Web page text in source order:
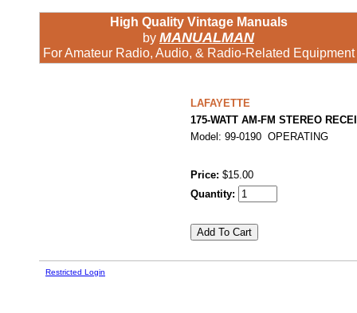
High Quality Vintage Manuals
by MANUALMAN
For Amateur Radio, Audio, & Radio-Related Equipment
LAFAYETTE
175-WATT AM-FM STEREO
Model: 99-0190 OPERATING
Price: $15.00
Quantity:
Restricted Login